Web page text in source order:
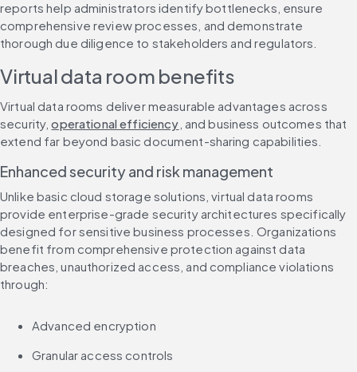
reports help administrators identify bottlenecks, ensure
comprehensive review processes, and demonstrate
thorough due diligence to stakeholders and regulators.
Virtual data room benefits
Virtual data rooms deliver measurable advantages across
security, operational efficiency , and business outcomes that
extend far beyond basic document-sharing capabilities.
Enhanced security and risk management
Unlike basic cloud storage solutions, virtual data rooms
provide enterprise-grade security architectures specifically
designed for sensitive business processes. Organizations
benefit from comprehensive protection against data
breaches, unauthorized access, and compliance violations
through:
Advanced encryption
Granular access controls